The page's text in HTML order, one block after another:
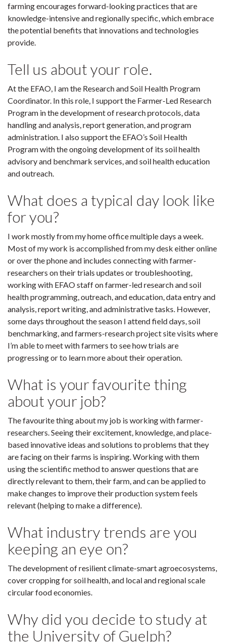
farming encourages forward-looking practices that are
knowledge-intensive and regionally specific, which embrace
the potential benefits that innovations and technologies
provide.
Tell us about your role.
At the EFAO, I am the Research and Soil Health Program
Coordinator. In this role, I support the Farmer-Led Research
Program in the development of research protocols, data
handling and analysis, report generation, and program
administration. I also support the EFAO’s Soil Health
Program with the ongoing development of its soil health
advisory and benchmark services, and soil health education
and outreach.
What does a typical day look like
for you?
I work mostly from my home office multiple days a week.
Most of my work is accomplished from my desk either online
or over the phone and includes connecting with farmer-
researchers on their trials updates or troubleshooting,
working with EFAO staff on farmer-led research and soil
health programming, outreach, and education, data entry and
analysis, report writing, and administrative tasks. However,
some days throughout the season I attend field days, soil
benchmarking, and farmers-research project site visits where
I’m able to meet with farmers to see how trials are
progressing or to learn more about their operation.
What is your favourite thing
about your job?
The favourite thing about my job is working with farmer-
researchers. Seeing their excitement, knowledge, and place-
based innovative ideas and solutions to problems that they
are facing on their farms is inspiring. Working with them
using the scientific method to answer questions that are
directly relevant to them, their farm, and can be applied to
make changes to improve their production system feels
relevant (helping to make a difference).
What industry trends are you
keeping an eye on?
The development of resilient climate-smart agroecosystems,
cover cropping for soil health, and local and regional scale
circular food economies.
Why did you decide to study at
the University of Guelph?